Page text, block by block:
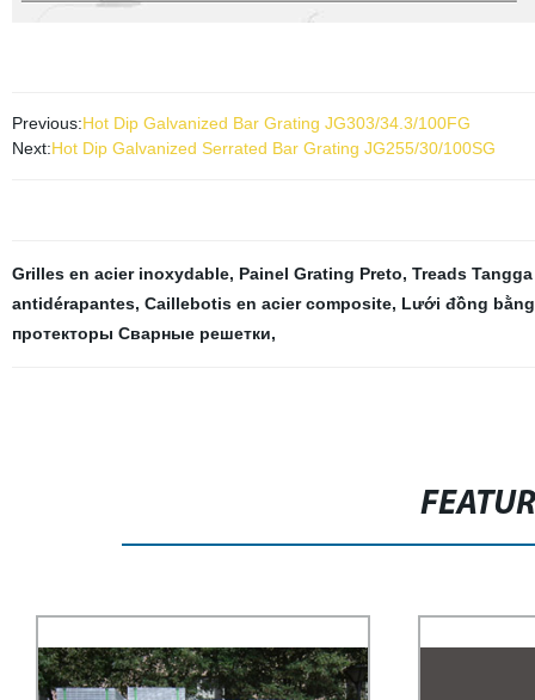
Previous:Hot Dip Galvanized Bar Grating JG303/34.3/100FG
Next:Hot Dip Galvanized Serrated Bar Grating JG255/30/100SG
Grilles en acier inoxydable, Painel Grating Preto, Treads
antidérapantes, Caillebotis en acier composite, Lưới đồng bằng
протекторы Сварные решетки,